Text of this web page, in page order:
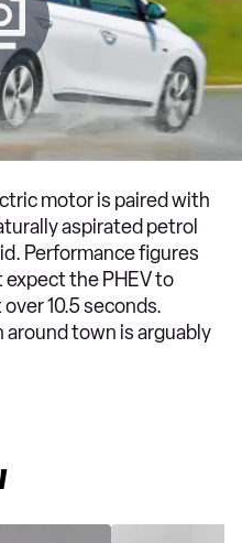
motor is paired with
aspirated petrol
Performance figures
the PHEV to
10.5 seconds.
town is arguably